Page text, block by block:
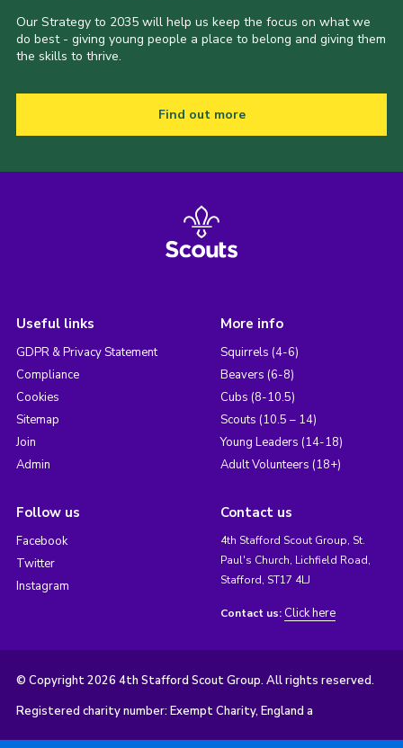
Our Strategy to 2035 will help us keep the focus on what we
do best - giving young people a place to belong and giving them
the skills to thrive.
Find out more
Useful links
GDPR & Privacy Statement
Compliance
Cookies
Sitemap
Join
Admin
More info
Squirrels (4-6)
Beavers (6-8)
Cubs (8-10.5)
Scouts (10.5 – 14)
Young Leaders (14-18)
Adult Volunteers (18+)
Follow us
Facebook
Twitter
Instagram
Contact us
4th Stafford Scout Group, St.
Paul's Church, Lichfield Road,
Stafford, ST17 4LJ
Contact us: Click here
© Copyright 2026 4th Stafford Scout Group. All rights reserved.
Registered charity number: Exempt Charity, England a